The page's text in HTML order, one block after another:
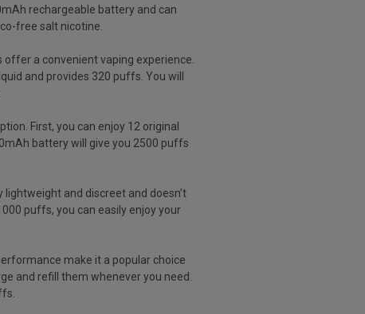
rechargeable battery and can
free salt nicotine.
offer a convenient vaping experience.
and provides 320 puffs. You will
First, you can enjoy 12 original
battery will give you 2500 puffs
and discreet and doesn’t
puffs, you can easily enjoy your
make it a popular choice
and refill them whenever you need.